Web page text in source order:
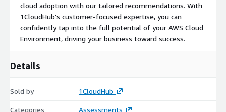
reliability and performance, optimizing costs, and driving cloud
adoption become achievable goals. Unlock the true potential of
your AWS Cloud Environment with 1CloudHub's expertise and
guidance. Contact us now for a comprehensive assessment and
cloud adoption with our tailored recommendations. With
1CloudHub's customer-focused expertise, you can
confidently tap into the full potential of your AWS Cloud
Environment, driving your business toward success.
Details
Sold by 1CloudHub
Categories
Assessments